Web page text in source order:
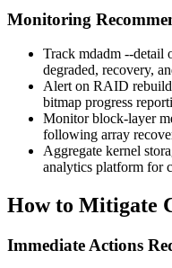
Monitoring
Track mdadm --detail
degraded, recovery,
Alert on RAID rebuild
bitmap progress
Monitor block-layer
following array
Aggregate kernel
analytics platform for
How to Mitigate
Immediate Actions